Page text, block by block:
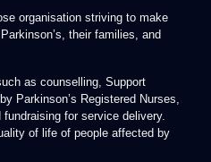
organisation striving to make
their families, and
as counselling, Support
Parkinson’s Registered Nurses,
for service delivery.
of life of people affected by